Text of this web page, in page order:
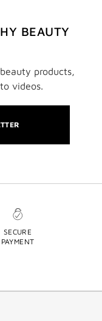
BEAUTY
products,
videos.
SECURE
PAYMENT